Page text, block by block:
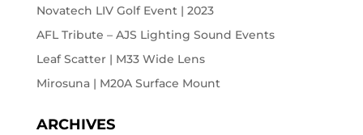
Novatech LIV Golf Event | 2023
AFL Tribute – AJS Lighting Sound Events
Leaf Scatter | M33 Wide Lens
Mirosuna | M20A Surface Mount
ARCHIVES